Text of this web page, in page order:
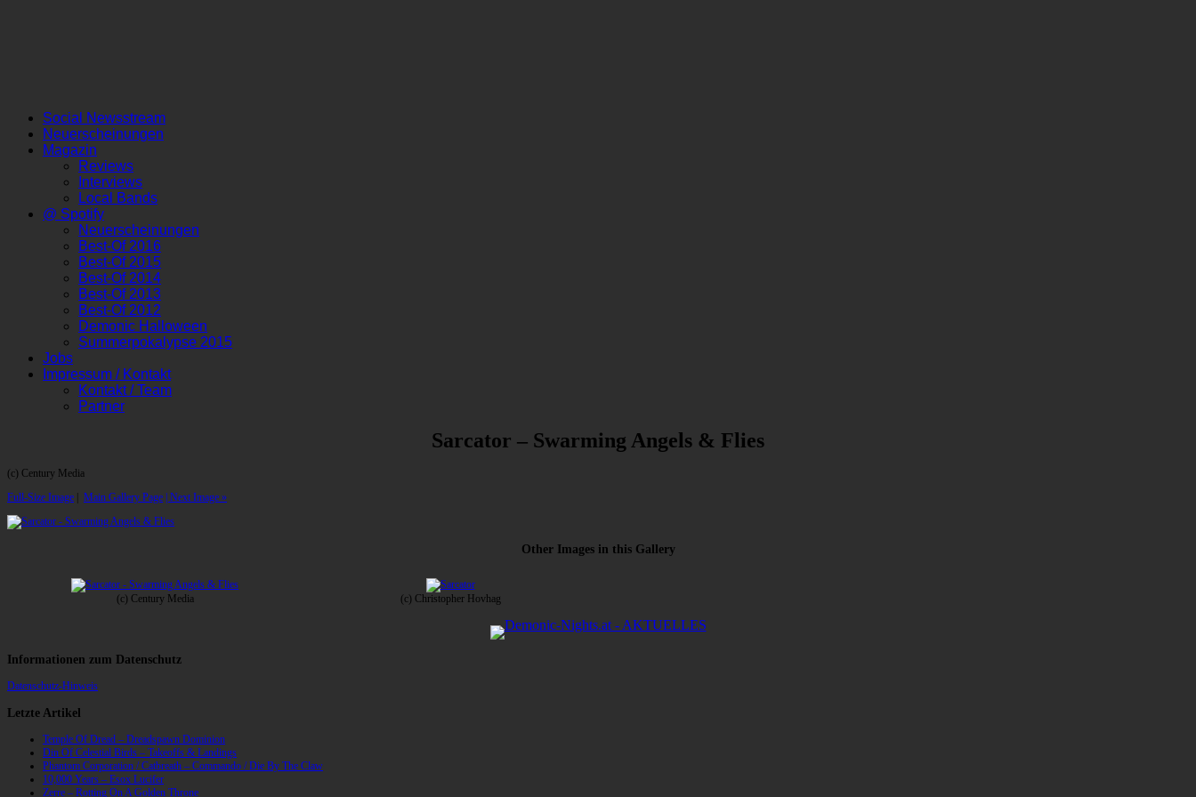
Social Newsstream
Neuerscheinungen
Magazin
Reviews
Interviews
Local Bands
@ Spotify
Neuerscheinungen
Best-Of 2016
Best-Of 2015
Best-Of 2014
Best-Of 2013
Best-Of 2012
Demonic Halloween
Summerpokalypse 2015
Jobs
Impressum / Kontakt
Kontakt / Team
Partner
Sarcator – Swarming Angels & Flies
(c) Century Media
Full-Size Image
Main Gallery Page | Next Image »
Other Images in this Gallery
(c) Century Media (c) Christopher Hovhag
Informationen zum Datenschutz
Datenschutz-Hinweis
Letzte Artikel
Temple Of Dread – Dreadspawn Dominion
Din Of Celestial Birds – Takeoffs & Landings
Phantom Corporation / Catbreath – Commando / Die By The Claw
10,000 Years – Esox Lucifer
Zerre – Rotting On A Golden Throne